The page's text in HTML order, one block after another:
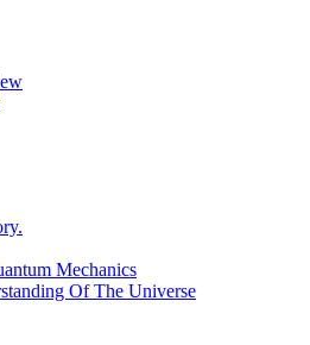
Mechanics
Of The Universe